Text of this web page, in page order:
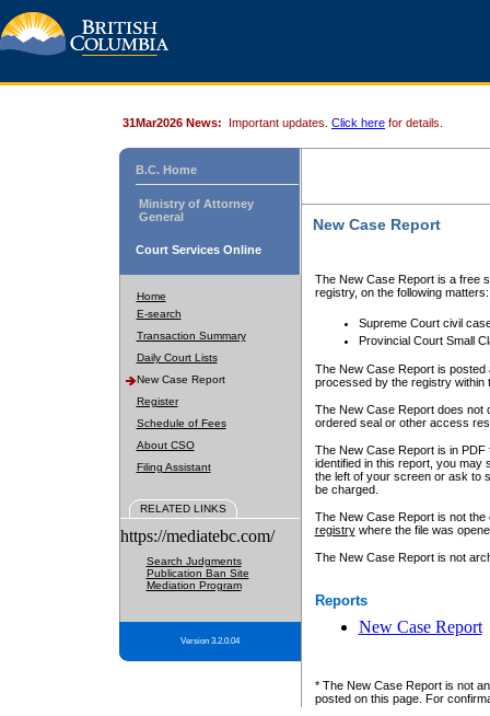
31Mar2026 News: Important updates. Click here for details.
B.C. Home
Ministry of Attorney
General
Court Services Online
Home
E-search
Transaction Summary
Daily Court Lists
New Case Report
Register
Schedule of Fees
About CSO
Filing Assistant
RELATED LINKS
https://mediatebc.com/
Search Judgments
Publication Ban Site
Mediation Program
Version 3.2.0.04
New Case Report
The New Case Report is a free
registry, on the following matters:
Supreme Court civil
Provincial Court Small
The New Case Report is posted
processed by the registry within
The New Case Report does not
ordered seal or other access
The New Case Report is in
identified in this report, you may
the left of your screen or ask to
be charged.
The New Case Report is not
registrywhere the file was
The New Case Report is not
Reports
New Case Report
* The New Case Report is not
posted on this page. For